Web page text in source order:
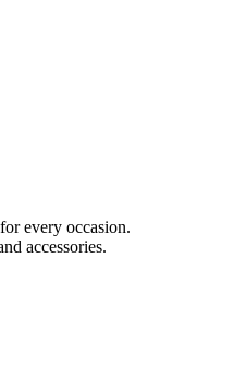
every occasion.
accessories.